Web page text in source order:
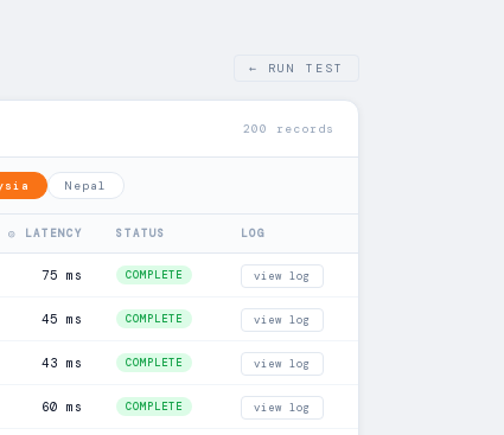
← RUN TEST
200 records
Nepal
◎ LATENCY STATUS LOG
75 ms COMPLETE view log
45 ms COMPLETE view log
43 ms COMPLETE view log
60 ms COMPLETE view log